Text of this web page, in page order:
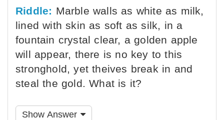
Riddle: Marble walls as white as milk,
lined with skin as soft as silk, in a
fountain crystal clear, a golden apple
will appear, there is no key to this
stronghold, yet theives break in and
steal the gold. What is it?
Show Answer